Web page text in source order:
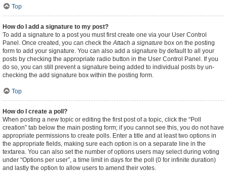
Top
How do I add a signature to my post?
To add a signature to a post you must first create one via your User Control
Panel. Once created, you can check theAttach a signature box on the posting
form to add your signature. You can also add a signature by default to all your
posts by checking the appropriate radio button in the User Control Panel. If you
do so, you can still prevent a signature being added to individual posts by un-
checking the add signature box within the posting form.
Top
How do I create a poll?
When posting a new topic or editing the first post of a topic, click the “Poll
creation” tab below the main posting form; if you cannot see this, you do not have
appropriate permissions to create polls. Enter a title and at least two options in
the appropriate fields, making sure each option is on a separate line in the
textarea. You can also set the number of options users may select during voting
under “Options per user”, a time limit in days for the poll (0 for infinite duration)
and lastly the option to allow users to amend their votes.